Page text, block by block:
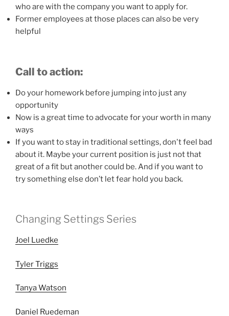
who are with the company you want to apply for.
Former employees at those places can also be very
helpful
Call to action:
Do your homework before jumping into just any
opportunity
Now is a great time to advocate for your worth in many
ways
If you want to stay in traditional settings, don't feel bad
about it. Maybe your current position is just not that
great of a fit but another could be. And if you want to
try something else don’t let fear hold you back.
Changing Settings Series
Joel Luedke
Tyler Triggs
Tanya Watson
Daniel Ruedeman